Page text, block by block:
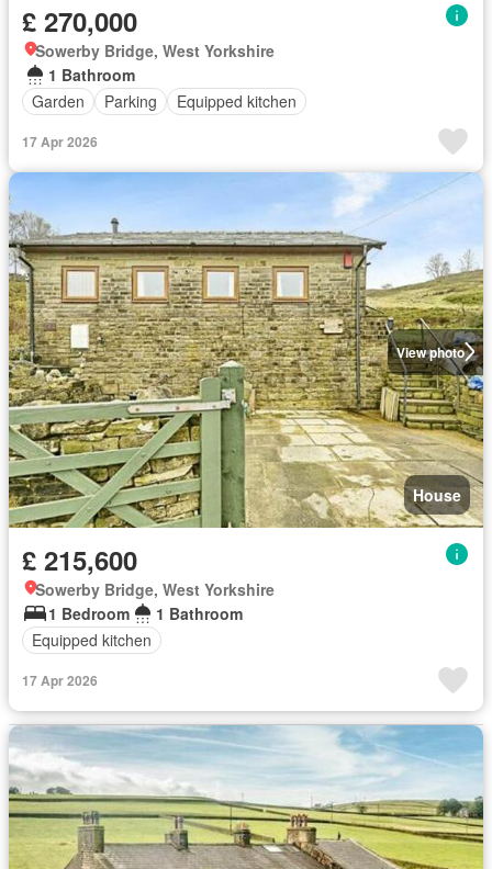
£ 270,000
Sowerby Bridge, West Yorkshire
1 Bathroom
Garden
Parking Equipped kitchen
17 Apr 2026
View photo
House
£ 215,600
Sowerby Bridge, West Yorkshire
1 Bedroom
1 Bathroom
Equipped kitchen
17 Apr 2026